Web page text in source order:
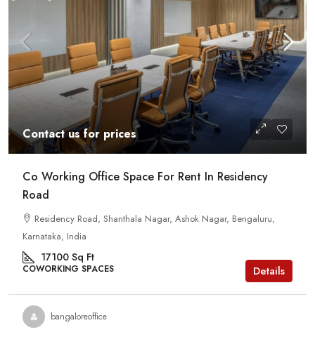
Contact us for prices
Co Working Office Space For Rent In Residency
Road
Residency Road, Shanthala Nagar, Ashok Nagar, Bengaluru,
Karnataka, India
17100 Sq Ft
COWORKING SPACES Details
bangaloreoffice